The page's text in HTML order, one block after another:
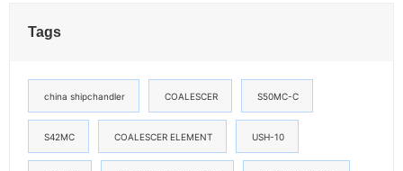
Tags
china shipchandler COALESCER S50MC-C
S42MC COALESCER ELEMENT USH-10